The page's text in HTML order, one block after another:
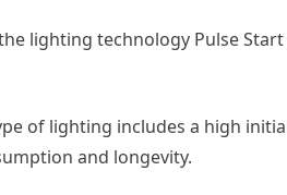
lighting technology Pulse Start
of lighting includes a high
and longevity.